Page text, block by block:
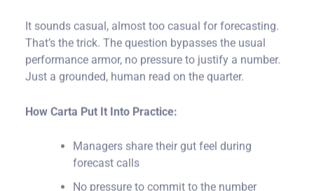
It sounds casual, almost too casual for forecasting.
That’s the trick. The question bypasses the usual
performance armor, no pressure to justify a number.
Just a grounded, human read on the quarter.
How Carta Put It Into Practice:
Managers share their gut feel during
forecast calls
No pressure to commit to the number